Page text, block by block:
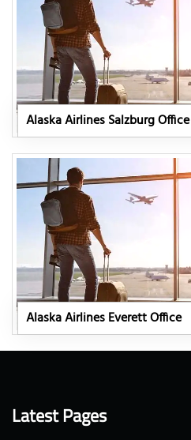
Alaska Airlines Salzburg Office
Alaska Airlines Everett Office
Latest Pages